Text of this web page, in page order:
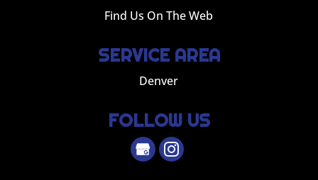
Find Us On The Web
SERVICE AREA
Denver
FOLLOW US